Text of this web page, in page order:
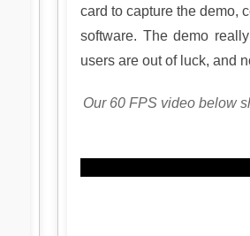
card to capture the demo,
software. The demo
users are out of luck, and
Our 60 FPS video below